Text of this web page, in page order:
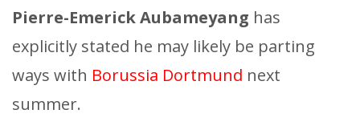
Pierre-Emerick Aubameyang has
explicitly stated he may likely be parting
ways with Borussia Dortmund next
summer.